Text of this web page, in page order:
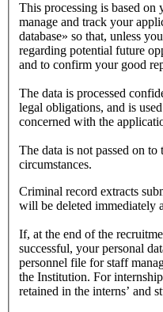
This processing is based on
manage and track your
database» so that, unless you object, we may contact you
regarding potential future
and to confirm your good
The data is processed
legal obligations, and is
concerned with the
The data is not passed on
circumstances.
Criminal record extracts
will be deleted immediately
If, at the end of the
successful, your personal
personnel file for staff
the Institution. For
retained in the interns’ and